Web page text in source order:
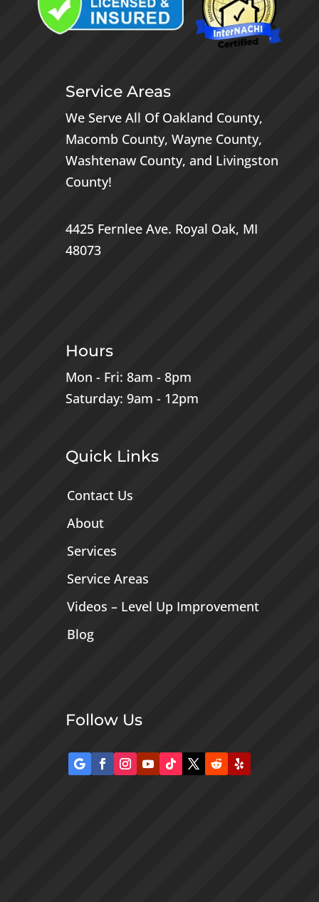
Service Areas
We Serve All Of Oakland County,
Macomb County, Wayne County,
Washtenaw County, and Livingston
County!
4425 Fernlee Ave. Royal Oak, MI
48073
Hours
Mon - Fri: 8am - 8pm
Saturday: 9am - 12pm
Quick Links
Contact Us
About
Services
Service Areas
Videos – Level Up Improvement
Blog
Follow Us